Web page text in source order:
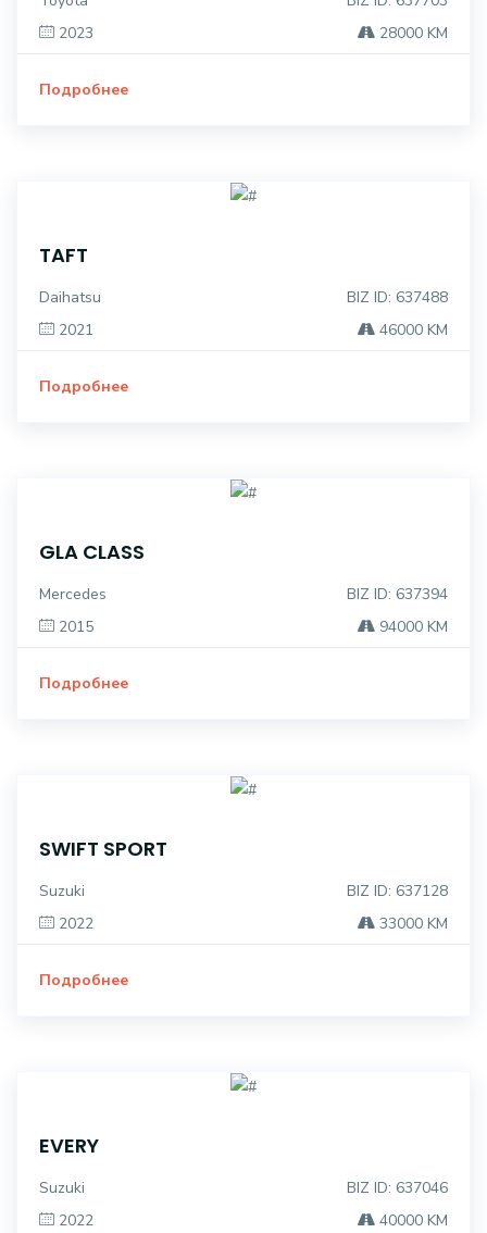
2023
28000 KM
Подробнее
TAFT
Daihatsu
BIZ ID: 637488
2021
46000 KM
Подробнее
GLA CLASS
Mercedes
BIZ ID: 637394
2015
94000 KM
Подробнее
SWIFT SPORT
Suzuki
BIZ ID: 637128
2022
33000 KM
Подробнее
EVERY
Suzuki
BIZ ID: 637046
2022
40000 KM